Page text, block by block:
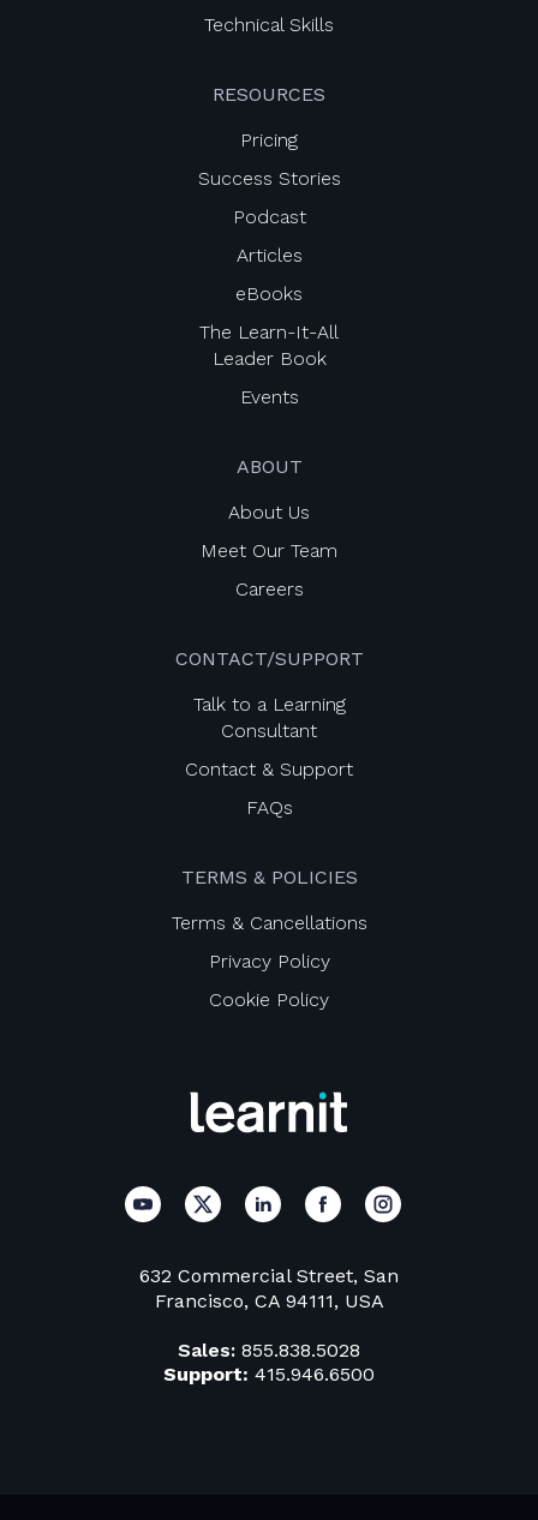
632 Commercial Street, San
Francisco, CA 94111, USA
Sales: 855.838.5028
Support: 415.946.6500
Technical Skills
RESOURCES
Pricing
Success Stories
Podcast
Articles
eBooks
The Learn-It-All
Leader Book
Events
ABOUT
About Us
Meet Our Team
Careers
CONTACT/SUPPORT
Talk to a Learning
Consultant
Contact & Support
FAQs
TERMS & POLICIES
Terms & Cancellations
Privacy Policy
Cookie Policy